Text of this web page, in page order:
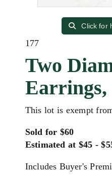
Click for
177
Two
Earrings,
This lot is exempt
Sold for $60
Estimated at $45 -
Includes Buyer's